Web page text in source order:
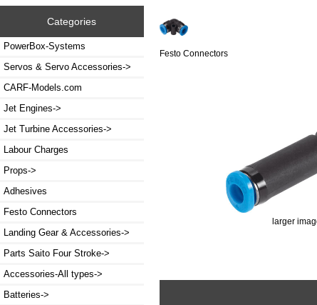
Categories
PowerBox-Systems
Servos & Servo Accessories->
CARF-Models.com
Jet Engines->
Jet Turbine Accessories->
Labour Charges
Props->
Adhesives
Festo Connectors
Landing Gear & Accessories->
Parts Saito Four Stroke->
Accessories-All types->
Batteries->
Festo Connectors
larger